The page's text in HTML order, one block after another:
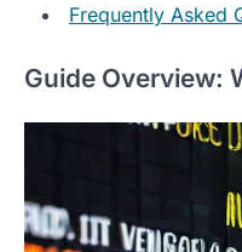
Frequently Asked
Guide Overview: